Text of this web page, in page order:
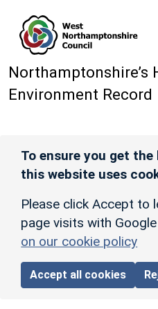
Northamptonshire’s
Environment Record
To ensure you get the
this website uses
Please click Accept to
page visits with
on our cookie policy
Accept all cookies